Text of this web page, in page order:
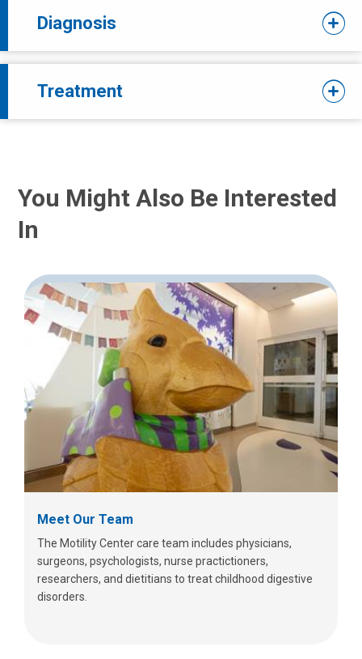
Diagnosis
Treatment
You Might Also Be Interested
In
Meet Our Team
The Motility Center care team includes physicians,
surgeons, psychologists, nurse practictioners,
researchers, and dietitians to treat childhood digestive
disorders.